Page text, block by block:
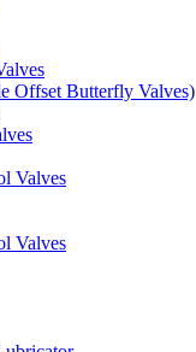
Offset Butterfly Valves)
Valves
Valves